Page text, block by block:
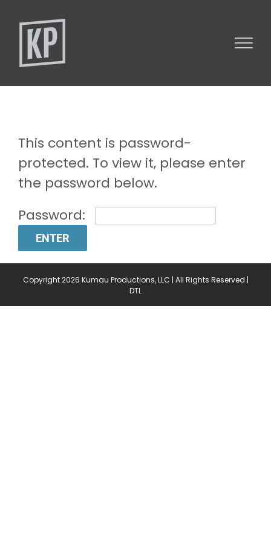
content
This content is password-
protected. To view it, please enter
the password below.
Password:
Copyright2026 Kumau Productions, LLC | All Rights Reserved |
DTL